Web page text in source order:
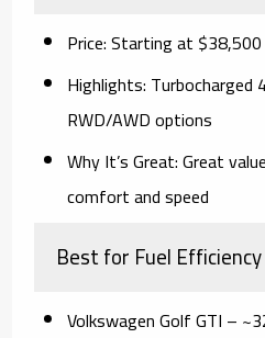
Price:Starting at $38,500
Highlights: Turbocharged
RWD/AWD options
Why It’s Great:Great
comfort and speed
Best for Fuel Efficiency
Volkswagen Golf GTI –